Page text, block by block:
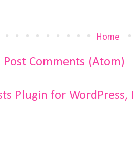
Home
Post Comments (Atom)